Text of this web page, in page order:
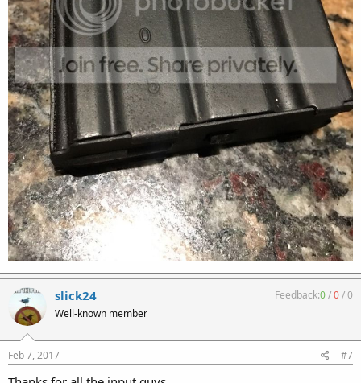
slick24
Well-known member
Feedback:0/0/0
Feb 7, 2017 #7